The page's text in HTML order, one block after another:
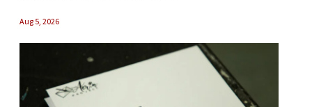
Aug 5, 2026